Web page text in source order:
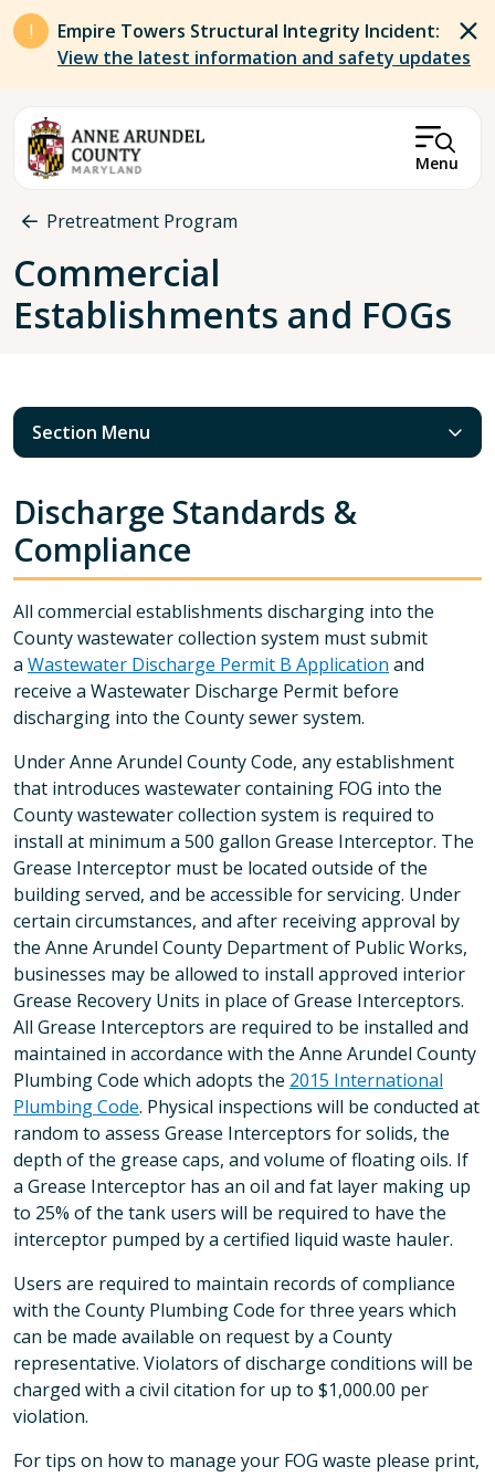
Skip to main content
Empire Towers Structural Integrity Incident:
View the latest information and safety updates
Menu
Breadcrumb
Pretreatment Program
Commercial
Establishments and FOGs
Section Menu
Discharge Standards &
Compliance
All commercial establishments discharging into the
County wastewater collection system must submit
a Wastewater Discharge Permit B Application and
receive a Wastewater Discharge Permit before
discharging into the County sewer system.
Under Anne Arundel County Code, any establishment
that introduces wastewater containing FOG into the
County wastewater collection system is required to
install at minimum a 500 gallon Grease Interceptor. The
Grease Interceptor must be located outside of the
building served, and be accessible for servicing. Under
certain circumstances, and after receiving approval by
the Anne Arundel County Department of Public Works,
businesses may be allowed to install approved interior
Grease Recovery Units in place of Grease Interceptors.
All Grease Interceptors are required to be installed and
maintained in accordance with the Anne Arundel County
Plumbing Code which adopts the 2015 International
Plumbing Code. Physical inspections will be conducted at
random to assess Grease Interceptors for solids, the
depth of the grease caps, and volume of floating oils. If
a Grease Interceptor has an oil and fat layer making up
to 25% of the tank users will be required to have the
interceptor pumped by a certified liquid waste hauler.
Users are required to maintain records of compliance
with the County Plumbing Code for three years which
can be made available on request by a County
representative. Violators of discharge conditions will be
charged with a civil citation for up to $1,000.00 per
violation.
For tips on how to manage your FOG waste please print,